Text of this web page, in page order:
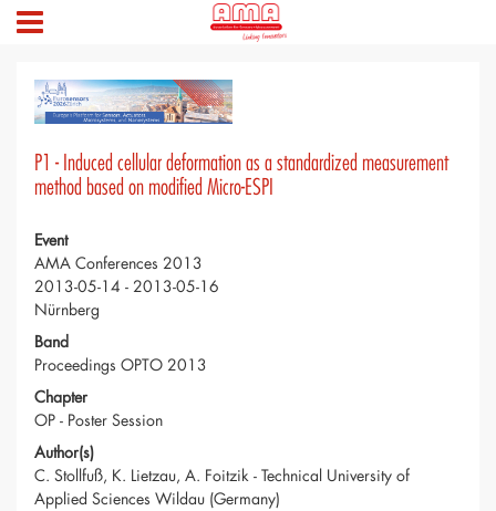
P1 - Induced cellular deformation as a standardized measurement
method based on modified Micro-ESPI
Event
AMA Conferences 2013
2013-05-14 - 2013-05-16
Nürnberg
Band
Proceedings OPTO 2013
Chapter
OP - Poster Session
Author(s)
C. Stollfuß, K. Lietzau, A. Foitzik - Technical University of
Applied Sciences Wildau (Germany)